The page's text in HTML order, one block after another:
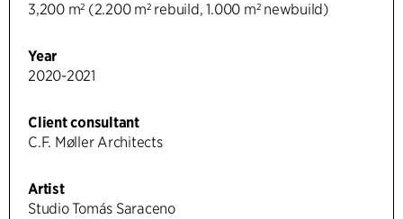
3,200 m² (2.200 m² rebuild, 1.000 m² newbuild)
Year
2020-2021
Client consultant
C.F. Møller Architects
Artist
Studio Tomás Saraceno